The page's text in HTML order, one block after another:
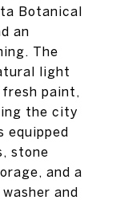
Botanical
an
The
light
paint,
the city
equipped
stone
and a
and